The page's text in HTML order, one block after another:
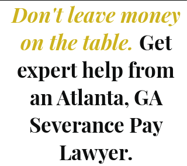
Don't leave money
on the table. Get
expert help from
an Atlanta, GA
Severance Pay
Lawyer.